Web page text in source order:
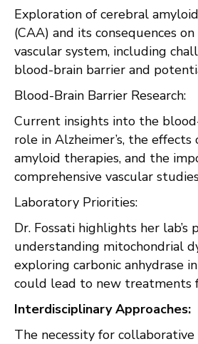
Exploration of cerebral
(CAA) and its consequences on
vascular system, including
blood-brain barrier and
Blood-Brain Barrier Research:
Current insights into the
role in Alzheimer’s, the
amyloid therapies, and the
comprehensive vascular
Laboratory Priorities:
Dr. Fossati highlights her lab’s
understanding mitochondrial
exploring carbonic anhydrase
could lead to new treatments
Interdisciplinary Approaches:
The necessity for collaborative